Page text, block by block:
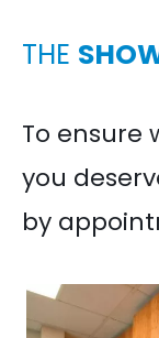
THE
To ensure
you
by